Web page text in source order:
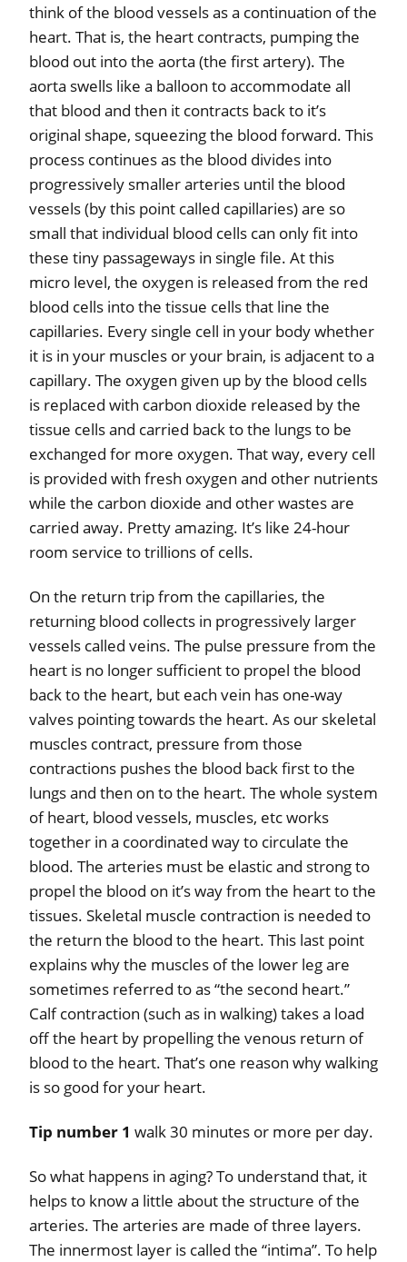
think of the blood vessels as a continuation of the
heart. That is, the heart contracts, pumping the
blood out into the aorta (the first artery). The
aorta swells like a balloon to accommodate all
that blood and then it contracts back to it’s
original shape, squeezing the blood forward. This
process continues as the blood divides into
progressively smaller arteries until the blood
vessels (by this point called capillaries) are so
small that individual blood cells can only fit into
these tiny passageways in single file. At this
micro level, the oxygen is released from the red
blood cells into the tissue cells that line the
capillaries. Every single cell in your body whether
it is in your muscles or your brain, is adjacent to a
capillary. The oxygen given up by the blood cells
is replaced with carbon dioxide released by the
tissue cells and carried back to the lungs to be
exchanged for more oxygen. That way, every cell
is provided with fresh oxygen and other nutrients
while the carbon dioxide and other wastes are
carried away. Pretty amazing. It’s like 24-hour
room service to trillions of cells.
On the return trip from the capillaries, the
returning blood collects in progressively larger
vessels called veins. The pulse pressure from the
heart is no longer sufficient to propel the blood
back to the heart, but each vein has one-way
valves pointing towards the heart. As our skeletal
muscles contract, pressure from those
contractions pushes the blood back first to the
lungs and then on to the heart. The whole system
of heart, blood vessels, muscles, etc works
together in a coordinated way to circulate the
blood. The arteries must be elastic and strong to
propel the blood on it’s way from the heart to the
tissues. Skeletal muscle contraction is needed to
the return the blood to the heart. This last point
explains why the muscles of the lower leg are
sometimes referred to as “the second heart.”
Calf contraction (such as in walking) takes a load
off the heart by propelling the venous return of
blood to the heart. That’s one reason why walking
is so good for your heart.
Tip number 1 walk 30 minutes or more per day.
So what happens in aging? To understand that, it
helps to know a little about the structure of the
arteries. The arteries are made of three layers.
The innermost layer is called the “intima”. To help